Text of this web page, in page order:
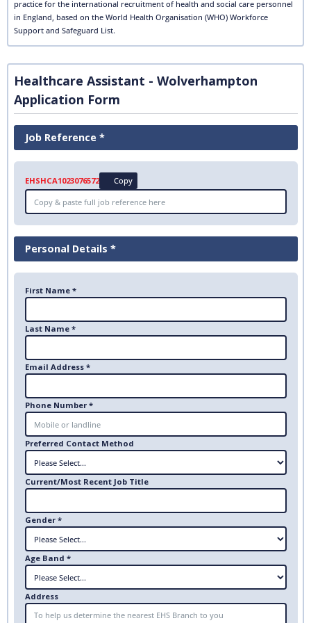
practice for the international recruitment of health and social care personnel
in England, based on the World Health Organisation (WHO) Workforce
Support and Safeguard List.
Healthcare Assistant - Wolverhampton
Application Form
Job Reference *
EHSHCA1023076572 Copy
Personal Details *
First Name *
Last Name *
Email Address *
Phone Number *
Preferred Contact Method
Current/Most Recent Job Title
Gender *
Age Band *
Address